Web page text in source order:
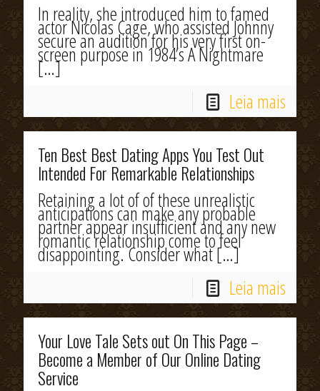
In reality, she introduced him to famed
actor Nicolas Cage, who assisted Johnny
secure an audition for his very first on-
screen purpose in 1984’s A Nightmare
[…]
Leia mais
Ten Best Best Dating Apps You Test Out
Intended For Remarkable Relationships
Retaining a lot of of these unrealistic
anticipations can make any probable
partner appear insufficient and any new
romantic relationship come to feel
disappointing. Consider what[…]
Leia mais
Your Love Tale Sets out On This Page –
Become a Member of Our Online Dating
Service